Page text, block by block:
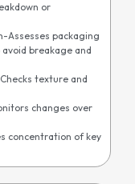
or
Assesses packaging
breakage and
texture and
changes over
concentration of key